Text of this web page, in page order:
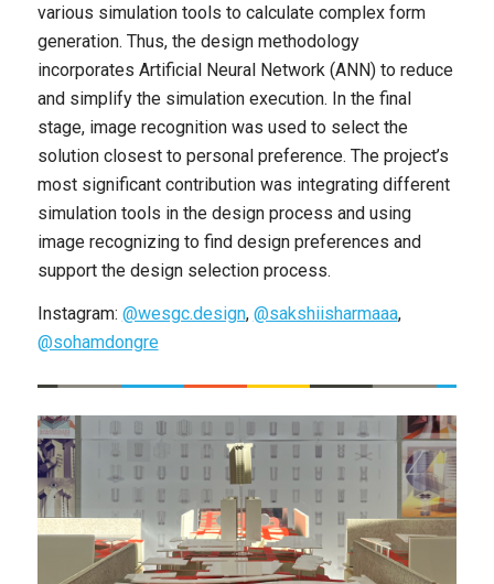
various simulation tools to calculate complex form
generation. Thus, the design methodology
incorporates Artificial Neural Network (ANN) to reduce
and simplify the simulation execution. In the final
stage, image recognition was used to select the
solution closest to personal preference. The project’s
most significant contribution was integrating different
simulation tools in the design process and using
image recognizing to find design preferences and
support the design selection process.
Instagram: @wesgc.design, @sakshiisharmaaa,
@sohamdongre